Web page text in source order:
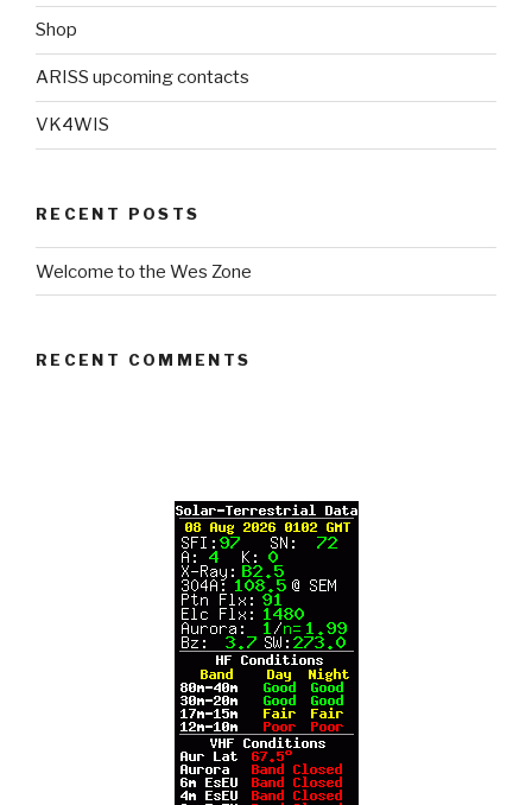
Shop
ARISS upcoming contacts
VK4WIS
RECENT POSTS
Welcome to the Wes Zone
RECENT COMMENTS